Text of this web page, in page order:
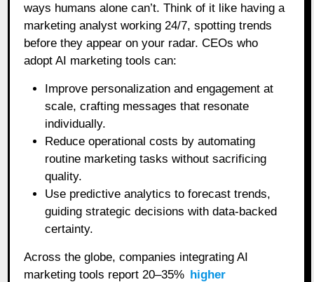
ways humans alone can’t. Think of it like having a
marketing analyst working 24/7, spotting trends
before they appear on your radar. CEOs who
adopt AI marketing tools can:
Improve personalization and engagement at
scale, crafting messages that resonate
individually.
Reduce operational costs by automating
routine marketing tasks without sacrificing
quality.
Use predictive analytics to forecast trends,
guiding strategic decisions with data-backed
certainty.
Across the globe, companies integrating AI
marketing tools report 20–35% higher